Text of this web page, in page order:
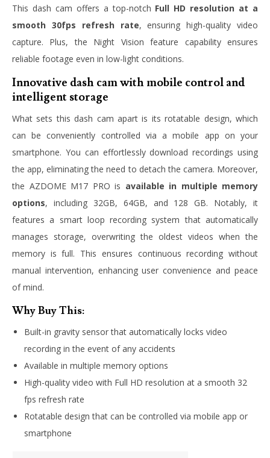
This dash cam offers a top-notch Full HD resolution at a
smooth 30fps refresh rate, ensuring high-quality video
capture. Plus, the Night Vision feature capability ensures
reliable footage even in low-light conditions.
Innovative dash cam with mobile control and
intelligent storage
What sets this dash cam apart is its rotatable design, which
can be conveniently controlled via a mobile app on your
smartphone. You can effortlessly download recordings using
the app, eliminating the need to detach the camera. Moreover,
the AZDOME M17 PRO is available in multiple memory
options, including 32GB, 64GB, and 128 GB. Notably, it
features a smart loop recording system that automatically
manages storage, overwriting the oldest videos when the
memory is full. This ensures continuous recording without
manual intervention, enhancing user convenience and peace
of mind.
Why Buy This:
Built-in gravity sensor that automatically locks video
recording in the event of any accidents
Available in multiple memory options
High-quality video with Full HD resolution at a smooth 32
fps refresh rate
Rotatable design that can be controlled via mobile app or
smartphone